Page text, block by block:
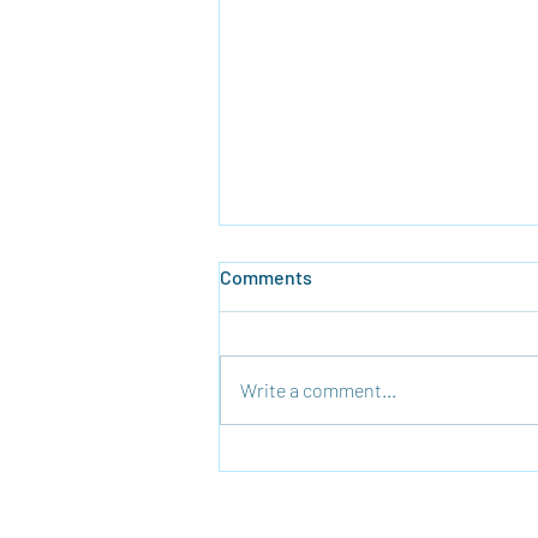
Comments
Write a comment...